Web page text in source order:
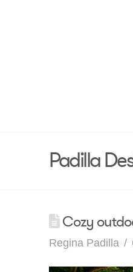
Padilla
Cozy
Regina Padilla